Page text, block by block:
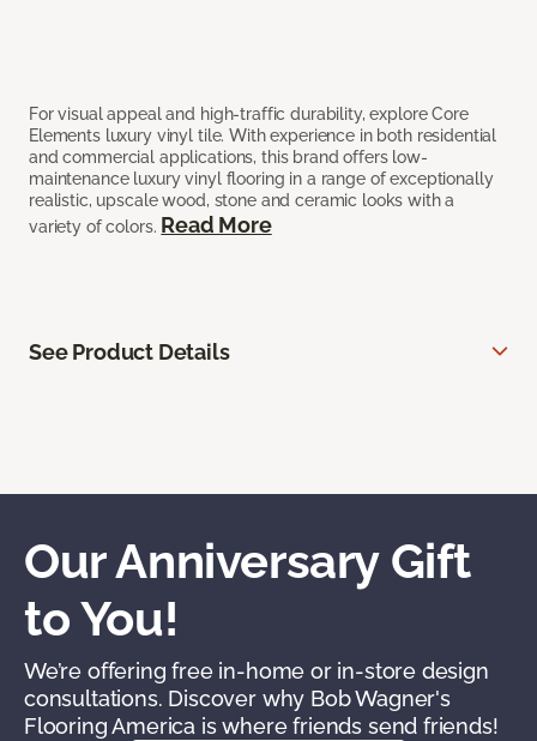
For visual appeal and high-traffic durability, explore Core
Elements luxury vinyl tile. With experience in both residential
and commercial applications, this brand offers low-
maintenance luxury vinyl flooring in a range of exceptionally
realistic, upscale wood, stone and ceramic looks with a
variety of colors. Read More
See Product Details
Our Anniversary Gift
to You!
We’re offering free in-home or in-store design
consultations. Discover why Bob Wagner's
Flooring America is where friends send friends!